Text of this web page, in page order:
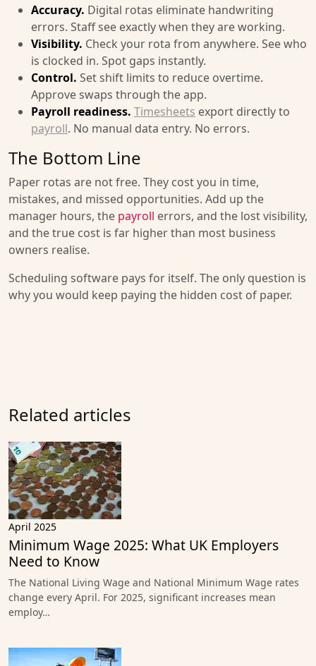
Accuracy. Digital rotas eliminate handwriting
errors. Staff see exactly when they are working.
Visibility. Check your rota from anywhere. See who
is clocked in. Spot gaps instantly.
Control. Set shift limits to reduce overtime.
Approve swaps through the app.
Payroll readiness. Timesheets export directly to
payroll. No manual data entry. No errors.
The Bottom Line
Paper rotas are not free. They cost you in time,
mistakes, and missed opportunities. Add up the
manager hours, the payroll errors, and the lost visibility,
and the true cost is far higher than most business
owners realise.
Scheduling software pays for itself. The only question is
why you would keep paying the hidden cost of paper.
Related articles
April 2025
Minimum Wage 2025: What UK Employers
Need to Know
The National Living Wage and National Minimum Wage rates
change every April. For 2025, significant increases mean
employ…